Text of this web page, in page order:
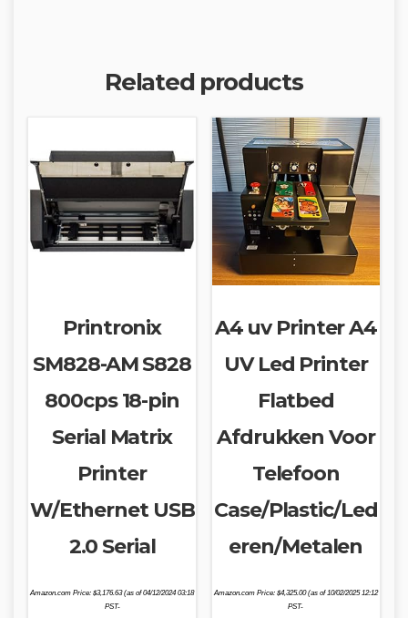
Related products
Printronix
SM828-AM S828
800cps 18-pin
Serial Matrix
Printer
W/Ethernet USB
2.0 Serial
Amazon.com Price:$3,176.63(as of 04/12/2024 03:18
PST-
A4 uv Printer A4
UV Led Printer
Flatbed
Afdrukken Voor
Telefoon
Case/Plastic/Led
eren/Metalen
Amazon.com Price: $4,325.00(as of 10/02/2025 12:12
PST-